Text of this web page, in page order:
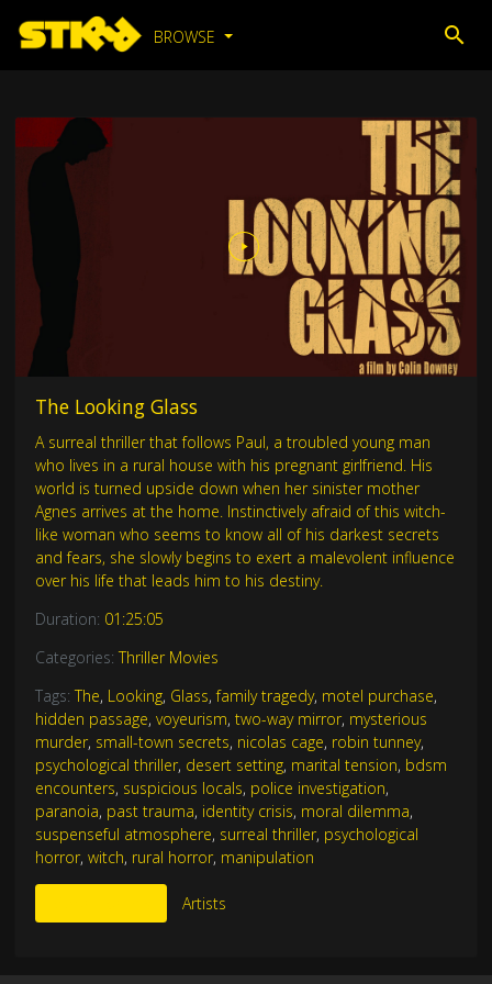
BROWSE
The Looking Glass
A surreal thriller that follows Paul, a troubled young man
who lives in a rural house with his pregnant girlfriend. His
world is turned upside down when her sinister mother
Agnes arrives at the home. Instinctively afraid of this witch-
like woman who seems to know all of his darkest secrets
and fears, she slowly begins to exert a malevolent influence
over his life that leads him to his destiny.
Duration: 01:25:05
Categories: Thriller Movies
Tags: The, Looking, Glass,family tragedy, motel purchase,
hidden passage, voyeurism, two-way mirror, mysterious
murder, small-town secrets, nicolas cage, robin tunney,
psychological thriller, desert setting, marital tension, bdsm
encounters, suspicious locals, police investigation,
paranoia, past trauma, identity crisis, moral dilemma,
suspenseful atmosphere, surreal thriller, psychological
horror, witch, rural horror, manipulation
Artists